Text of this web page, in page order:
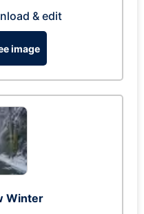
& edit
image
Winter